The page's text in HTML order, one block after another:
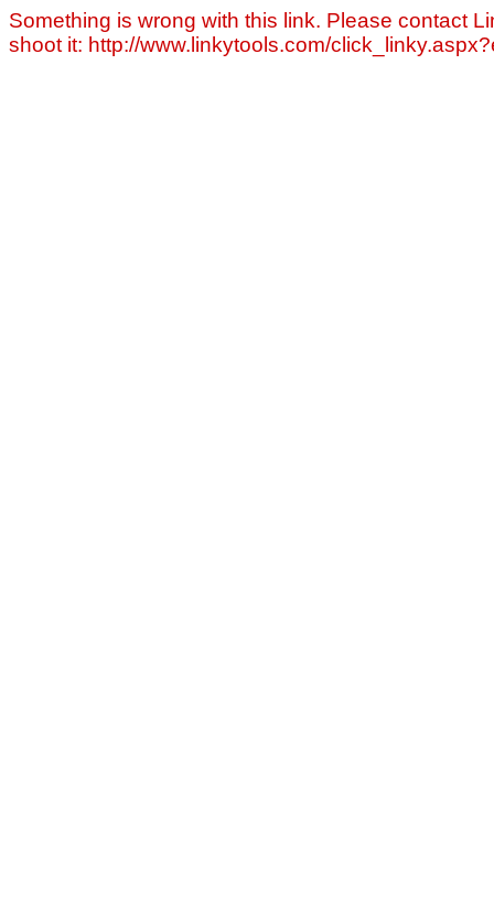
Something is wrong with this link. Please contact
shoot it: http://www.linkytools.com/